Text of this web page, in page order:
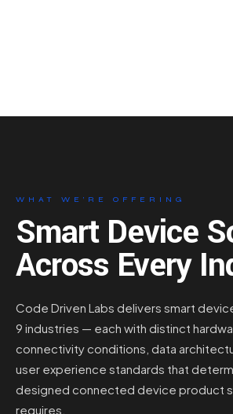
WHAT WE’RE OFFERING
Smart Device
Across Every
Code Driven Labs delivers smart
9 industries — each with distinct
connectivity conditions, data
user experience standards that
designed connected device product
requires.